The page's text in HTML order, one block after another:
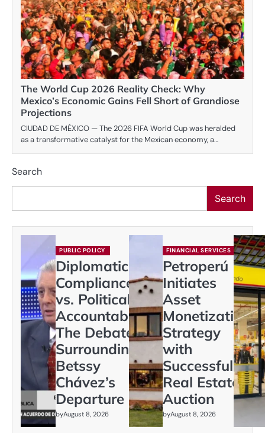
The World Cup 2026 Reality Check: Why
Mexico’s Economic Gains Fell Short of Grandiose
Projections
CIUDAD DE MÉXICO — The 2026 FIFA World Cup was heralded
as a transformative catalyst for the Mexican economy, a…
Search
Search
PUBLIC POLICY
Diplomatic
Compliance
vs. Political
Accountability:
The Debate
Surrounding
Betssy
Chávez’s
Departure
byAugust 8, 2026
FINANCIAL SERVICES
Petroperú
Initiates
Asset
Monetization
Strategy
with
Successful
Real Estate
Auction
byAugust 8, 2026